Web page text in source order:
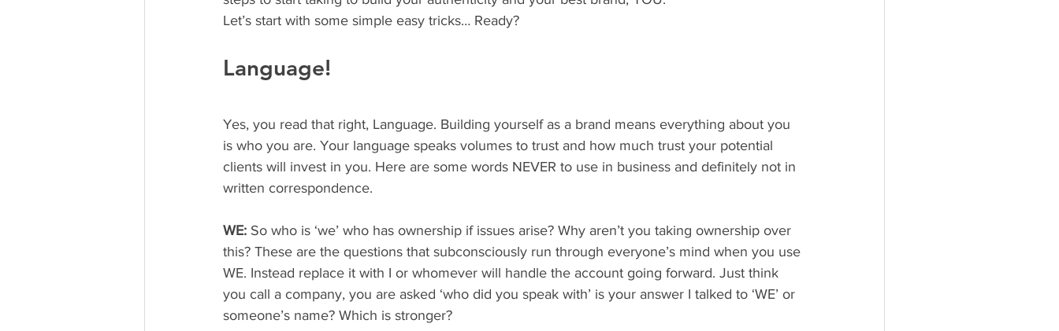
Let’s start with some simple easy tricks… Ready?
Language!
Yes, you read that right, Language. Building yourself as a brand means everything about you
is who you are. Your language speaks volumes to trust and how much trust your potential
clients will invest in you. Here are some words NEVER to use in business and definitely not in
written correspondence.
WE: So who is ‘we’ who has ownership if issues arise? Why aren’t you taking ownership over
this? These are the questions that subconsciously run through everyone’s mind when you use
WE. Instead replace it with I or whomever will handle the account going forward. Just think
you call a company, you are asked ‘who did you speak with’ is your answer I talked to ‘WE’ or
someone’s name? Which is stronger?